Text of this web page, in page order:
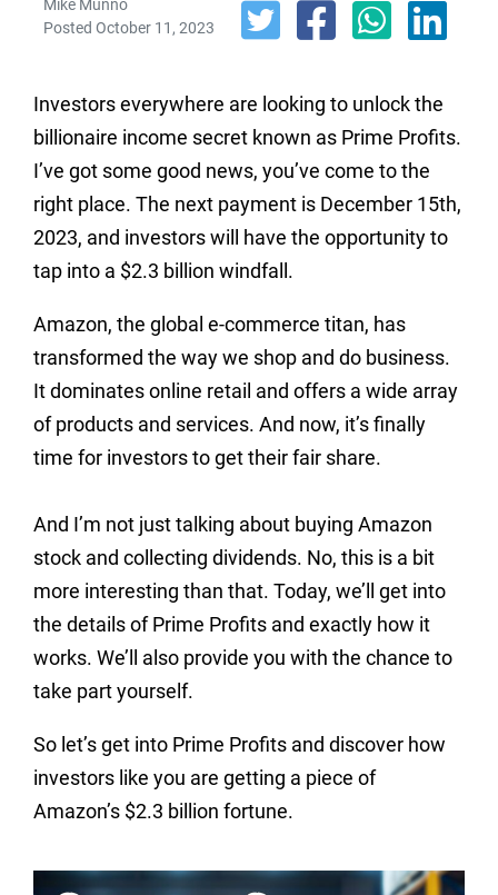
Mike Munno
Posted October 11, 2023
Investors everywhere are looking to unlock the
billionaire income secret known as Prime Profits.
I’ve got some good news, you’ve come to the
right place. The next payment is December 15th,
2023, and investors will have the opportunity to
tap into a $2.3 billion windfall.
Amazon, the global e-commerce titan, has
transformed the way we shop and do business.
It dominates online retail and offers a wide array
of products and services. And now, it’s finally
time for investors to get their fair share.
And I’m not just talking about buying Amazon
stock and collecting dividends. No, this is a bit
more interesting than that. Today, we’ll get into
the details of Prime Profits and exactly how it
works. We’ll also provide you with the chance to
take part yourself.
So let’s get into Prime Profits and discover how
investors like you are getting a piece of
Amazon’s $2.3 billion fortune.